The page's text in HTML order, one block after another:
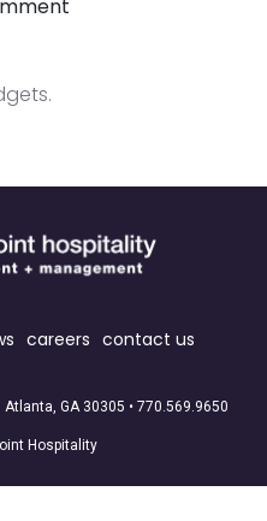
careers contact us
GA 30305 • 770.569.9650
Hospitality